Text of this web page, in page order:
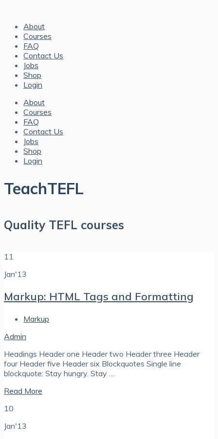
About
Courses
FAQ
Contact Us
Jobs
Shop
Login
About
Courses
FAQ
Contact Us
Jobs
Shop
Login
TeachTEFL
Quality TEFL courses
11
Jan'13
Markup: HTML Tags and Formatting
Markup
Admin
Headings Header one Header two Header three Header
four Header five Header six Blockquotes Single line
blockquote: Stay hungry. Stay …
Read More
10
Jan'13